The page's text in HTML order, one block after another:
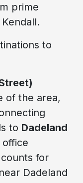
prime
to
of the area,
to Dadeland
office
for
Dadeland